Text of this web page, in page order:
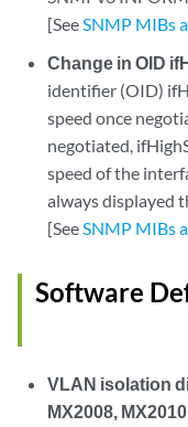
[SeeSNMP MIBs
Change in OID
identifier (OID)
speed once
negotiated,
speed of the
always displayed
[SeeSNMP MIBs
Software
VLAN isolation
MX2008,